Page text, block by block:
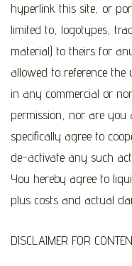
hyperlink this site, or
limited to, logotypes,
material) to theirs for
allowed to reference the
in any commercial or
permission, nor are you
specifically agree to
de-activate any such
You hereby agree to
plus costs and actual
DISCLAIMER FOR